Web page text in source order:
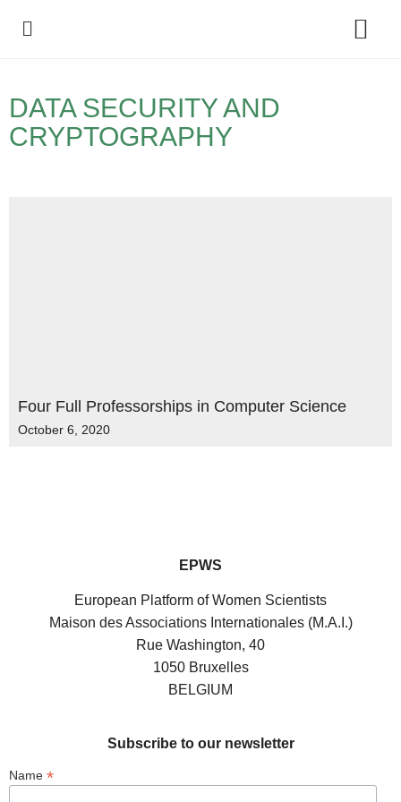
DATA SECURITY AND
CRYPTOGRAPHY
Four Full Professorships in Computer Science
October 6, 2020
EPWS
European Platform of Women Scientists
Maison des Associations Internationales (M.A.I.)
Rue Washington, 40
1050 Bruxelles
BELGIUM
Subscribe to our newsletter
Name *